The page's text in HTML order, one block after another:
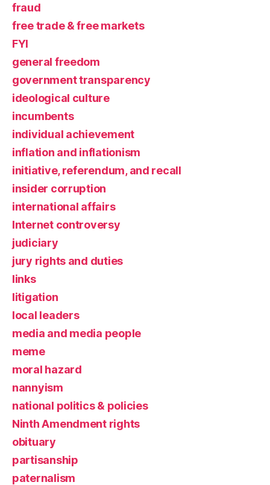
fraud
free trade & free markets
FYI
general freedom
government transparency
ideological culture
incumbents
individual achievement
inflation and inflationism
initiative, referendum, and recall
insider corruption
international affairs
Internet controversy
judiciary
jury rights and duties
links
litigation
local leaders
media and media people
meme
moral hazard
nannyism
national politics & policies
Ninth Amendment rights
obituary
partisanship
paternalism